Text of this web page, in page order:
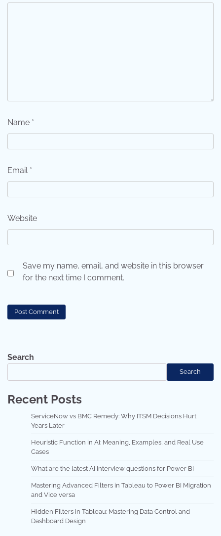
Name *
Email *
Website
Save my name, email, and website in this browser
for the next time I comment.
Search
Search
Recent Posts
ServiceNow vs BMC Remedy: Why ITSM Decisions Hurt
Years Later
Heuristic Function in AI: Meaning, Examples, and Real Use
Cases
What are the latest AI interview questions for Power BI
Mastering Advanced Filters in Tableau to Power BI Migration
and Vice versa
Hidden Filters in Tableau: Mastering Data Control and
Dashboard Design